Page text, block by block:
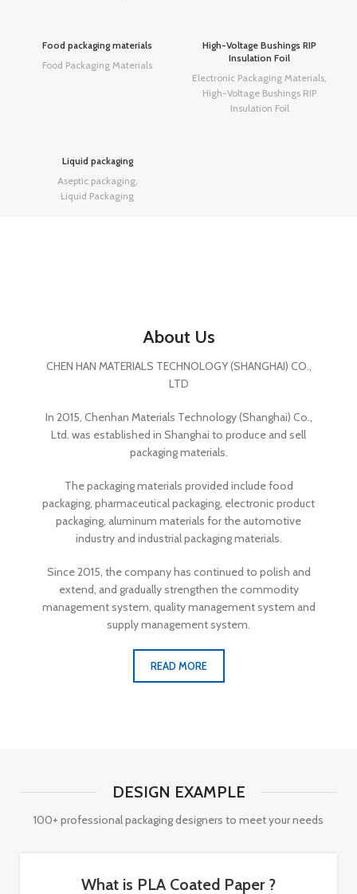
Food packaging materials
Food Packaging Materials
High-Voltage Bushings RIP
Insulation Foil
Electronic Packaging Materials,
High-Voltage Bushings RIP
Insulation Foil
Liquid packaging
Aseptic packaging,
Liquid Packaging
About Us
CHEN HAN MATERIALS TECHNOLOGY (SHANGHAI) CO.,
LTD
In 2015, Chenhan Materials Technology (Shanghai) Co.,
Ltd. was established in Shanghai to produce and sell
packaging materials.
The packaging materials provided include food
packaging, pharmaceutical packaging, electronic product
packaging, aluminum materials for the automotive
industry and industrial packaging materials.
Since 2015, the company has continued to polish and
extend, and gradually strengthen the commodity
management system, quality management system and
supply management system.
READ MORE
DESIGN EXAMPLE
100+ professional packaging designers to meet your needs
What is PLA Coated Paper ?